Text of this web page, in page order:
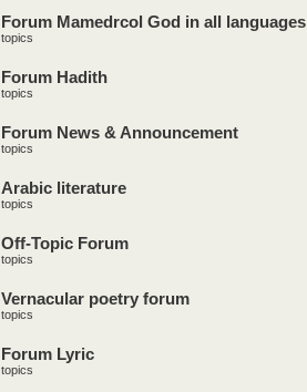
Forum Mamedrcol God in all languages
topics
Forum Hadith
topics
Forum News & Announcement
topics
Arabic literature
topics
Off-Topic Forum
topics
Vernacular poetry forum
topics
Forum Lyric
topics